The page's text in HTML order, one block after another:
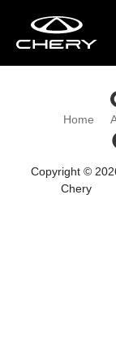
2023
Home
Copyright ©
Chery